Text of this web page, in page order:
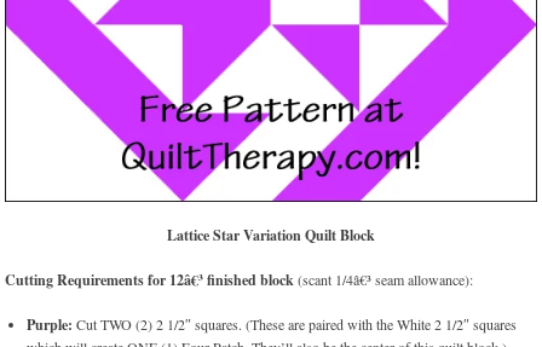
Lattice Star VariationQuilt Block
Cutting Requirements for 12â€³ finished block(scant 1/4â€³ seam allowance):
Purple: Cut TWO (2) 2 1/2″ squares. (These are paired with the White 2 1/2″ squares